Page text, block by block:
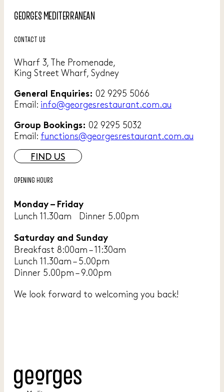
GEORGES MEDITERRANEAN
CONTACT US
Wharf 3, The Promenade,
King Street Wharf, Sydney
General Enquiries: 02 9295 5066
Email: info@georgesrestaurant.com.au
Group Bookings: 02 9295 5032
Email: functions@georgesrestaurant.com.au
FIND US
OPENING HOURS
Monday – Friday
Lunch 11.30am Dinner 5.00pm
Saturday and Sunday
Breakfast 8:00am – 11:30am
Lunch 11.30am – 5.00pm
Dinner 5.00pm – 9.00pm
We look forward to welcoming you back!